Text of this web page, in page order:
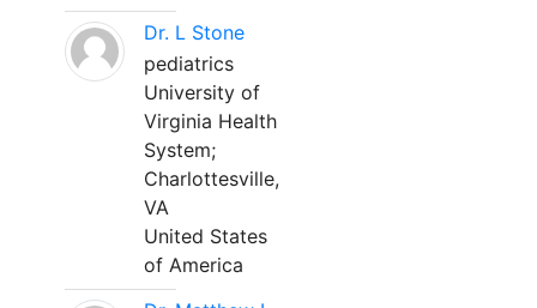
Dr. L Stone
pediatrics
University of
Virginia Health
System;
Charlottesville,
VA
United States
of America